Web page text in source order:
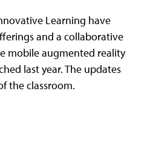
Learning have
and a collaborative
mobile augmented reality
last year. The updates
the classroom.